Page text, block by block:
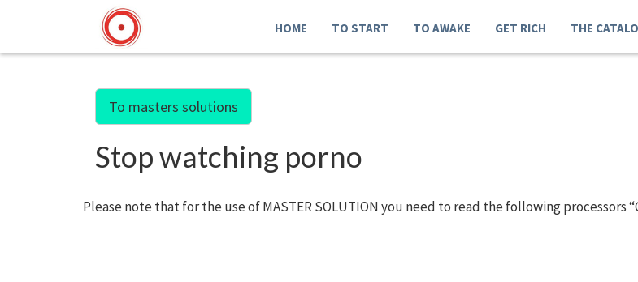
HOME TO START TO AWAKE GET RICH THE
To masters solutions
Stop watching porno
Please note that for the use of MASTER SOLUTION you need to read the following processors